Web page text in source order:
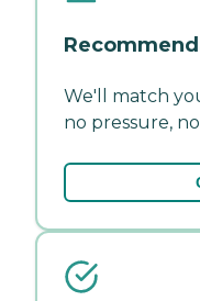
We'll match
no pressure,